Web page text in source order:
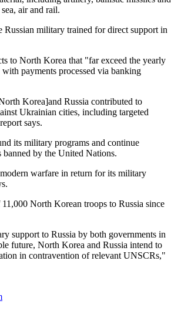
air and rail.
military trained for direct support in
to North Korea that "far exceed the yearly
payments processed via banking
Korea]and Russia contributed to
Ukrainian cities, including targeted
says.
its military programs and continue
by the United Nations.
warfare in return for its military
North Korean troops to Russia since
support to Russia by both governments in
future, North Korea and Russia intend to
in contravention of relevant UNSCRs,"